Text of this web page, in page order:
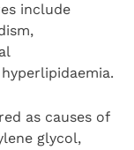
include
as causes of
glycol,